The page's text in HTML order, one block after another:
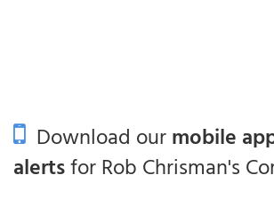
Download ourmobile
alertsfor Rob Chrisman's